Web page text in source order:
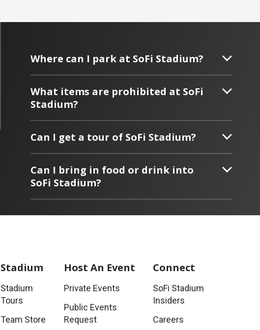
Where can I park at SoFi Stadium?
What items are prohibited at SoFi
Stadium?
Can I get a tour of SoFi Stadium?
Can I bring in food or drink into
SoFi Stadium?
Stadium
Stadium
Tours
Team Store
Host An Event
Private Events
Public Events
Request
Connect
SoFi Stadium
Insiders
Careers